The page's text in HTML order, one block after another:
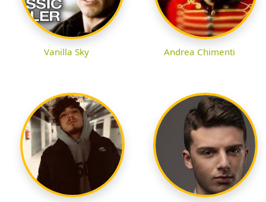
Vanilla Sky Andrea Chimenti